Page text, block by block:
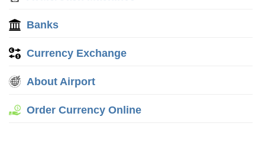
Banks
Currency Exchange
About Airport
Order Currency Online